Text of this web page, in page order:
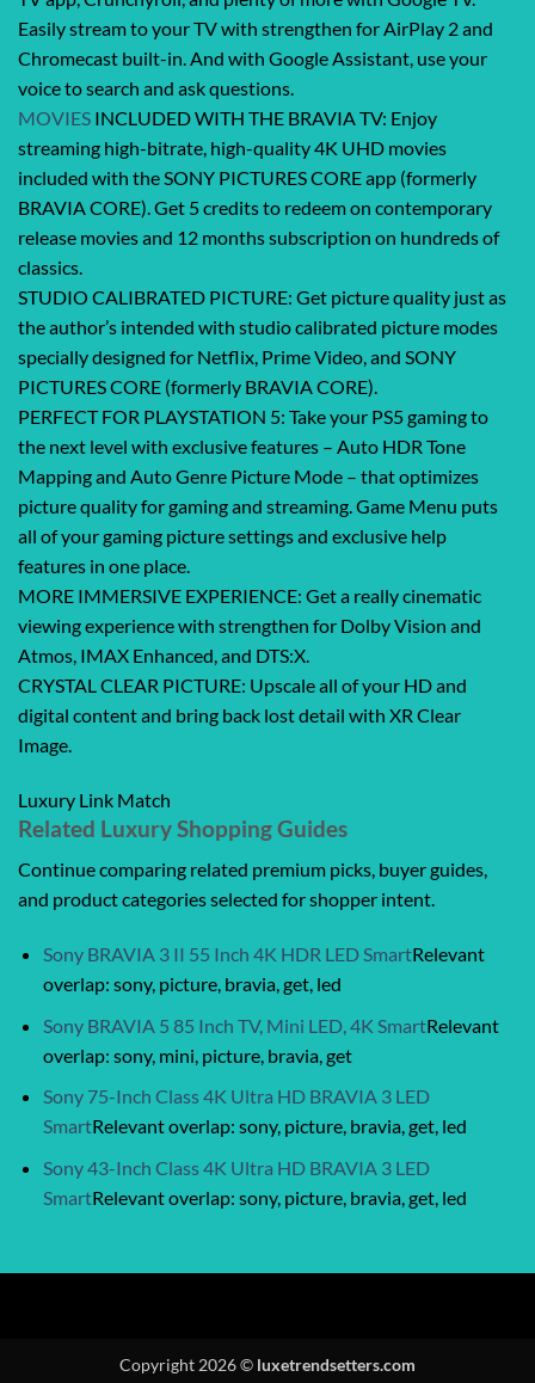
Easily stream to your TV with strengthen for AirPlay 2 and
Chromecast built-in. And with Google Assistant, use your
voice to search and ask questions.
MOVIES INCLUDED WITH THE BRAVIA TV: Enjoy
streaming high-bitrate, high-quality 4K UHD movies
included with the SONY PICTURES CORE app (formerly
BRAVIA CORE). Get 5 credits to redeem on contemporary
release movies and 12 months subscription on hundreds of
classics.
STUDIO CALIBRATED PICTURE: Get picture quality just as
the author’s intended with studio calibrated picture modes
specially designed for Netflix, Prime Video, and SONY
PICTURES CORE (formerly BRAVIA CORE).
PERFECT FOR PLAYSTATION 5: Take your PS5 gaming to
the next level with exclusive features – Auto HDR Tone
Mapping and Auto Genre Picture Mode – that optimizes
picture quality for gaming and streaming. Game Menu puts
all of your gaming picture settings and exclusive help
features in one place.
MORE IMMERSIVE EXPERIENCE: Get a really cinematic
viewing experience with strengthen for Dolby Vision and
Atmos, IMAX Enhanced, and DTS:X.
CRYSTAL CLEAR PICTURE: Upscale all of your HD and
digital content and bring back lost detail with XR Clear
Image.
Luxury Link Match
Related Luxury Shopping Guides
Continue comparing related premium picks, buyer guides,
and product categories selected for shopper intent.
Sony BRAVIA 3 II 55 Inch 4K HDR LED SmartRelevant
overlap: sony, picture, bravia, get, led
Sony BRAVIA 5 85 Inch TV, Mini LED, 4K SmartRelevant
overlap: sony, mini, picture, bravia, get
Sony 75-Inch Class 4K Ultra HD BRAVIA 3 LED
SmartRelevant overlap: sony, picture, bravia, get, led
Sony 43-Inch Class 4K Ultra HD BRAVIA 3 LED
SmartRelevant overlap: sony, picture, bravia, get, led
Copyright 2026 © luxetrendsetters.com